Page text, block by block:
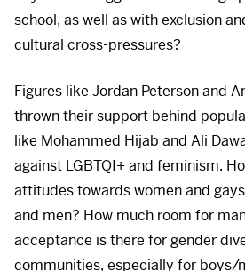
school, as well as with exclusion
cultural cross-pressures?
Figures like Jordan Peterson and
thrown their support behind
like Mohammed Hijab and Ali
against LGBTQI+ and feminism.
attitudes towards women and
and men? How much room for
acceptance is there for gender
communities, especially for boys/